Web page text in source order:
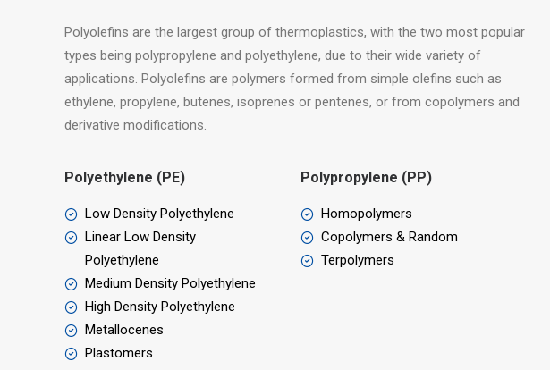
Polyolefins are the largest group of thermoplastics, with the two most popular
types being polypropylene and polyethylene, due to their wide variety of
applications. Polyolefins are polymers formed from simple olefins such as
ethylene, propylene, butenes, isoprenes or pentenes, or from copolymers and
derivative modifications.
Polyethylene (PE)
Low Density Polyethylene
Linear Low Density
Polyethylene
Medium Density Polyethylene
High Density Polyethylene
Metallocenes
Plastomers
Polypropylene (PP)
Homopolymers
Copolymers & Random
Terpolymers